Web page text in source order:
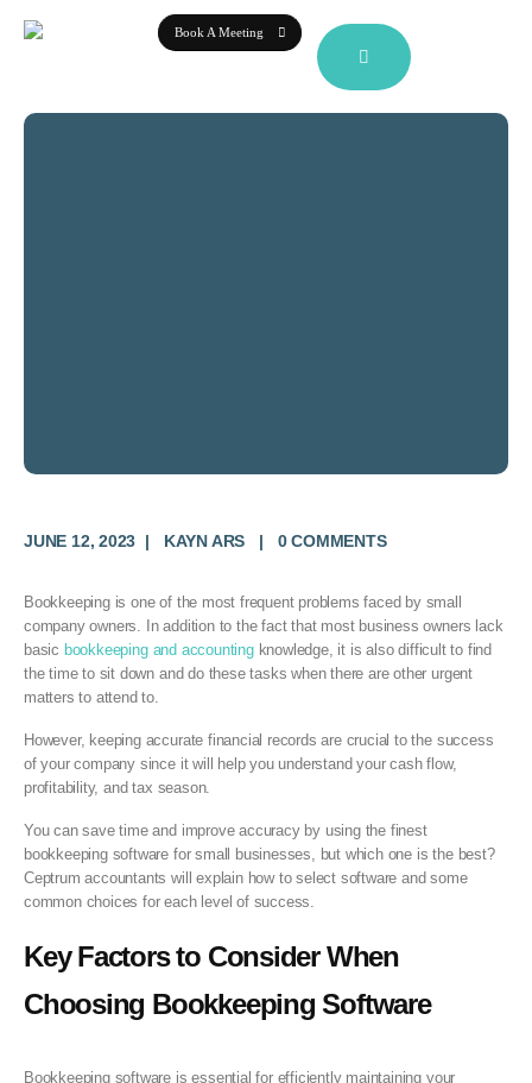
Book A Meeting
JUNE 12, 2023 KAYN ARS 0 COMMENTS
Bookkeeping is one of the most frequent problems faced by small
company owners. In addition to the fact that most business owners lack
basic bookkeeping and accountingknowledge, it is also difficult to find
the time to sit down and do these tasks when there are other urgent
matters to attend to.
However, keeping accurate financial records are crucial to the success
of your company since it will help you understand your cash flow,
profitability, and tax season.
You can save time and improve accuracy by using the finest
bookkeeping software for small businesses, but which one is the best?
Ceptrum accountants will explain how to select software and some
common choices for each level of success.
Key Factors to Consider When
Choosing Bookkeeping Software
Bookkeeping software is essential for efficiently maintaining your